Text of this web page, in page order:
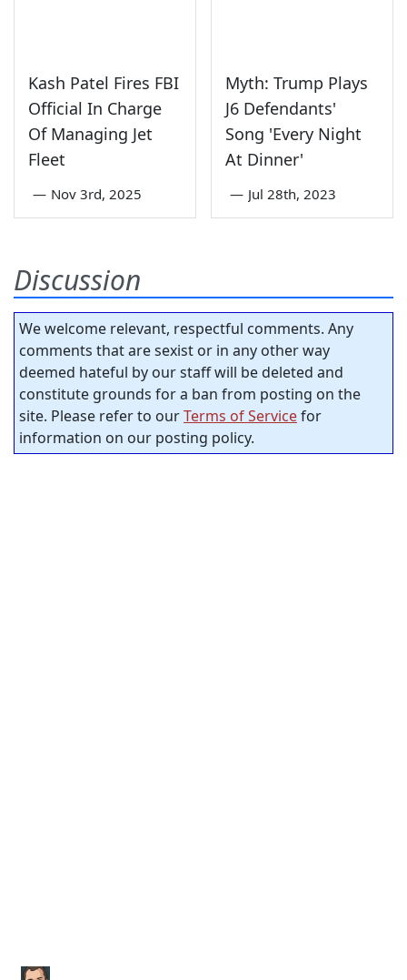
Kash Patel Fires FBI
Official In Charge
Of Managing Jet
Fleet
— Nov 3rd, 2025
Myth: Trump Plays
J6 Defendants'
Song 'Every Night
At Dinner'
— Jul 28th, 2023
Discussion
We welcome relevant, respectful comments. Any
comments that are sexist or in any other way
deemed hateful by our staff will be deleted and
constitute grounds for a ban from posting on the
site. Please refer to ourTerms of Servicefor
information on our posting policy.